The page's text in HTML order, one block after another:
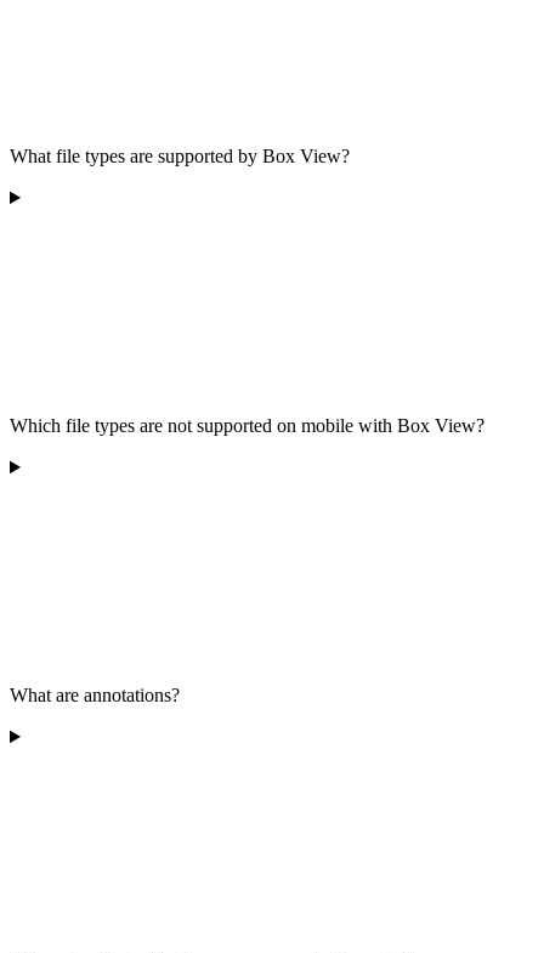
What file types are supported by Box View?
Which file types are not supported on mobile with Box View?
What are annotations?